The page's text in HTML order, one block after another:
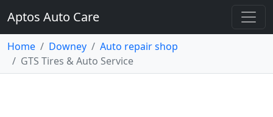
Aptos Auto Care
Home Downey
Auto repair shop
GTS Tires & Auto Service